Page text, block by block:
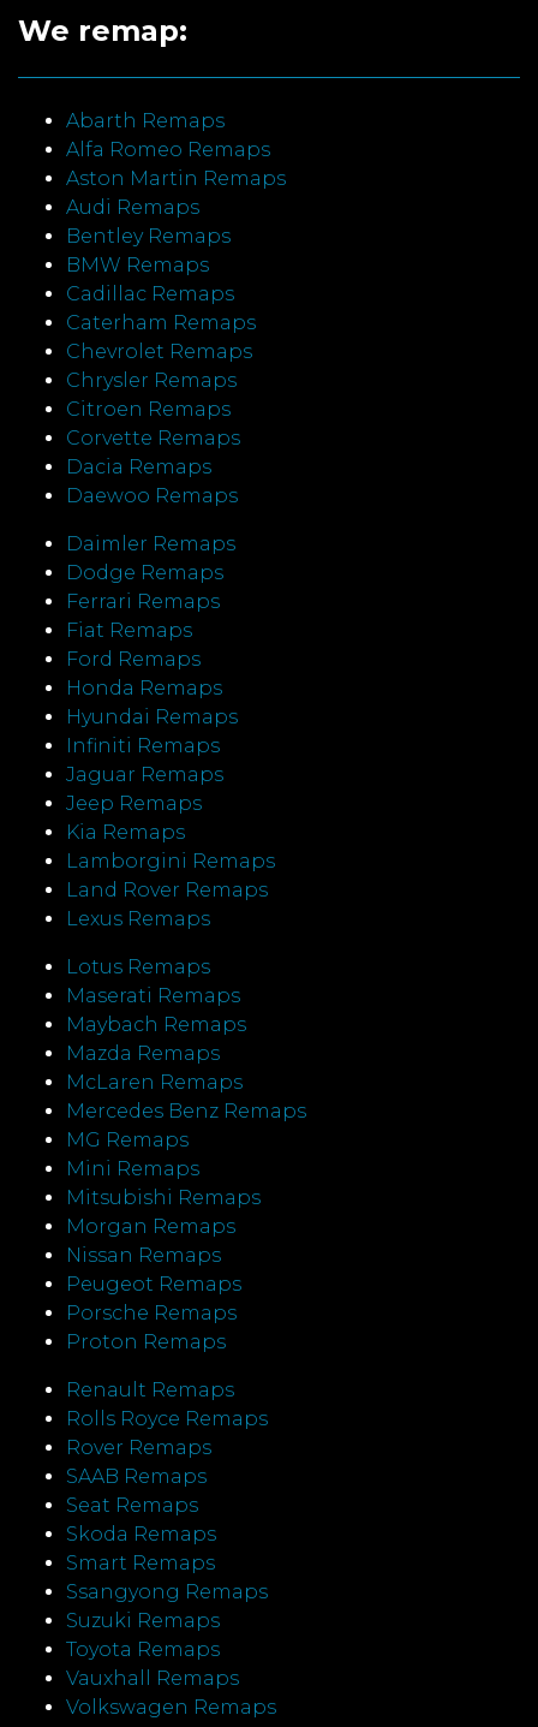
We remap:
Abarth Remaps
Alfa Romeo Remaps
Aston Martin Remaps
Audi Remaps
Bentley Remaps
BMW Remaps
Cadillac Remaps
Caterham Remaps
Chevrolet Remaps
Chrysler Remaps
Citroen Remaps
Corvette Remaps
Dacia Remaps
Daewoo Remaps
Daimler Remaps
Dodge Remaps
Ferrari Remaps
Fiat Remaps
Ford Remaps
Honda Remaps
Hyundai Remaps
Infiniti Remaps
Jaguar Remaps
Jeep Remaps
Kia Remaps
Lamborgini Remaps
Land Rover Remaps
Lexus Remaps
Lotus Remaps
Maserati Remaps
Maybach Remaps
Mazda Remaps
McLaren Remaps
Mercedes Benz Remaps
MG Remaps
Mini Remaps
Mitsubishi Remaps
Morgan Remaps
Nissan Remaps
Peugeot Remaps
Porsche Remaps
Proton Remaps
Renault Remaps
Rolls Royce Remaps
Rover Remaps
SAAB Remaps
Seat Remaps
Skoda Remaps
Smart Remaps
Ssangyong Remaps
Suzuki Remaps
Toyota Remaps
Vauxhall Remaps
Volkswagen Remaps